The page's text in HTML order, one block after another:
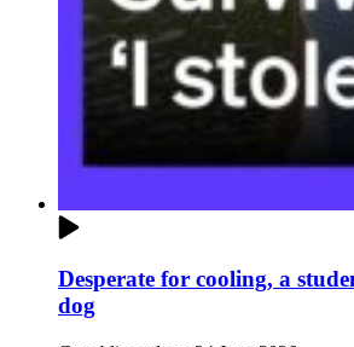
Desperate for cooling, a
dog